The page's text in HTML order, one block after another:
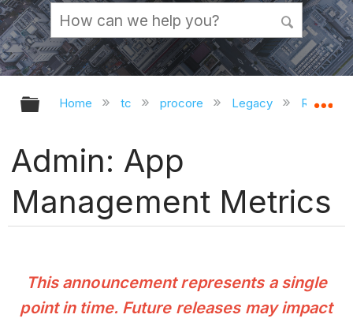
Expand/collapse global hierarchy
Home tc procore Legacy Release
Admin: App
Management Metrics
This announcement represents a single
point in time. Future releases may impact